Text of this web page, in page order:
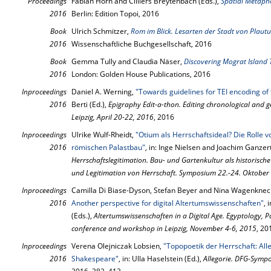
2016 Berlin: Edition Topoi, 2016
Book
2016
Ulrich Schmitzer, Rom im Blick. Lesarten der Stadt von
Wissenschaftliche Buchgesellschaft, 2016
Book
2016
Gemma Tully and Claudia Näser,
London: Golden House Publications, 2016
Inproceedings
2016
Daniel A. Werning, "Towards guidelines for TEI encoding
Berti (Ed.), Epigraphy Edit-a-thon. Editing chronological and
Leipzig, April 20-22, 2016, 2016
Inproceedings
2016
Ulrike Wulf-Rheidt, "Otium als Herrschaftsideal? Die Rolle
römischen Palastbau", in: Inge Nielsen and Joachim
Herrschaftslegitimation. Bau- und Gartenkultur als
und Legitimation von Herrschaft. Symposium 22.-24.
Inproceedings
2016
Camilla Di Biase-Dyson, Stefan Beyer and Nina
Another perspective for digital Altertumswissenschaften",
(Eds.),Altertumswissenschaften in a Digital Age. Egyptology,
conference and workshop in Leipzig, November 4-6, 2015,
Inproceedings
2016
Verena Olejniczak Lobsien, "Topopoetik der Herrschaft:
Shakespeare", in: Ulla Haselstein (Ed.),Allegorie. DFG-